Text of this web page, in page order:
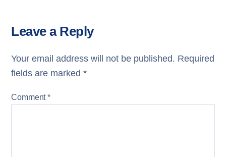
Leave a Reply
Your email address will not be published. Required
fields are marked*
Comment*